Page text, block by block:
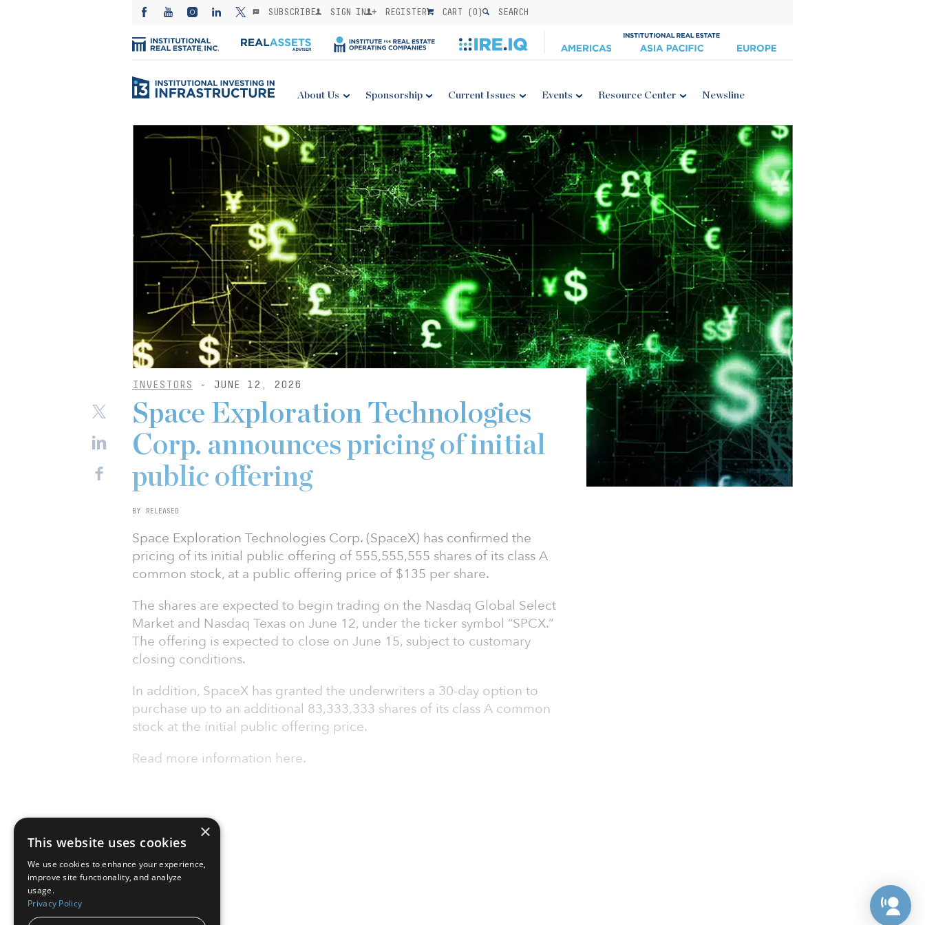
SUBSCRIBE SIGN IN REGISTER CART (0) SEARCH
About Us Sponsorship Current Issues Events Resource Center Newsline
INVESTORS - JUNE 12, 2026
Space Exploration Technologies
Corp. announces pricing of initial
public offering
BY RELEASED
Space Exploration Technologies Corp. (SpaceX) has confirmed the
pricing of its initial public offering of 555,555,555 shares of its class A
common stock, at a public offering price of $135 per share.
The shares are expected to begin trading on the Nasdaq Global Select
Market and Nasdaq Texas on June 12, under the ticker symbol “SPCX.”
The offering is expected to close on June 15, subject to customary
closing conditions.
In addition, SpaceX has granted the underwriters a 30-day option to
purchase up to an additional 83,333,333 shares of its class A common
stock at the initial public offering price.
Read more information here.
×
This website uses cookies
We use cookies to enhance your experience,
improve site functionality, and analyze
usage.
Privacy Policy